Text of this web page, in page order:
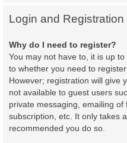
Login and Registration
Why do I need to register?
You may not have to, it is up
to whether you need to
However; registration will give
not available to guest users
private messaging, emailing
subscription, etc. It only takes
recommended you do so.